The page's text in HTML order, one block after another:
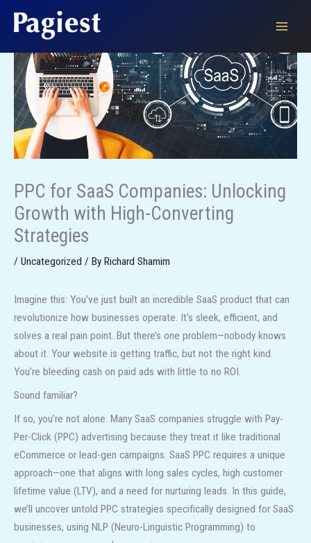
PPC for SaaS Companies: Unlocking
Growth with High-Converting
Strategies
/ Uncategorized / By Richard Shamim
Imagine this: You’ve just built an incredible SaaS product that can
revolutionize how businesses operate. It’s sleek, efficient, and
solves a real pain point. But there’s one problem—nobody knows
about it. Your website is getting traffic, but not the right kind.
You’re bleeding cash on paid ads with little to no ROI.
Sound familiar?
If so, you’re not alone. Many SaaS companies struggle with Pay-
Per-Click (PPC) advertising because they treat it like traditional
eCommerce or lead-gen campaigns. SaaS PPC requires a unique
approach—one that aligns with long sales cycles, high customer
lifetime value (LTV), and a need for nurturing leads. In this guide,
we’ll uncover untold PPC strategies specifically designed for SaaS
businesses, using NLP (Neuro-Linguistic Programming) to